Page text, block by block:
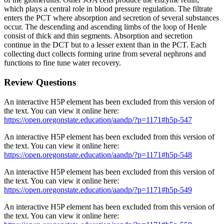
which plays a central role in blood pressure regulation. The filtrate
enters the PCT where absorption and secretion of several substances
occur. The descending and ascending limbs of the loop of Henle
consist of thick and thin segments. Absorption and secretion
continue in the DCT but to a lesser extent than in the PCT. Each
collecting duct collects forming urine from several nephrons and
functions to fine tune water recovery.
Review Questions
An interactive H5P element has been excluded from this version of
the text. You can view it online here:
https://open.oregonstate.education/aandp/?p=1171#h5p-547
An interactive H5P element has been excluded from this version of
the text. You can view it online here:
https://open.oregonstate.education/aandp/?p=1171#h5p-548
An interactive H5P element has been excluded from this version of
the text. You can view it online here:
https://open.oregonstate.education/aandp/?p=1171#h5p-549
An interactive H5P element has been excluded from this version of
the text. You can view it online here: